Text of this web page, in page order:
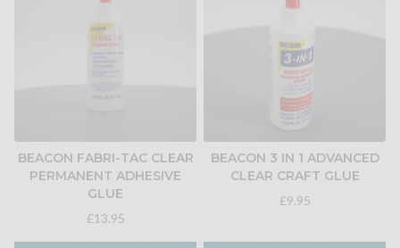
BEACON FABRI-TAC CLEAR
PERMANENT ADHESIVE
GLUE
£13.95
BEACON 3 IN 1 ADVANCED
CLEAR CRAFT GLUE
£9.95